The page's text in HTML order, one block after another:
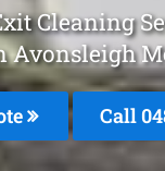
Cleaning
Avonsleigh
Call